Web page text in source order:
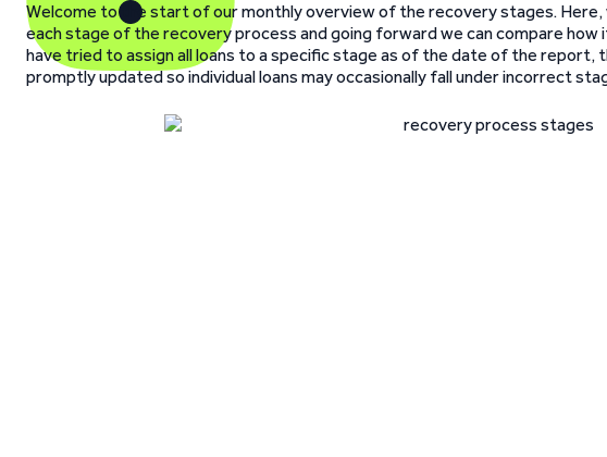
Welcome to the start of our monthly overview of the recovery stages. Here,
each stage of the recovery process and going forward we can compare how
have tried to assign all loans to a specific stage as of the date of the
promptly updated so individual loans may occasionally fall under incorrect